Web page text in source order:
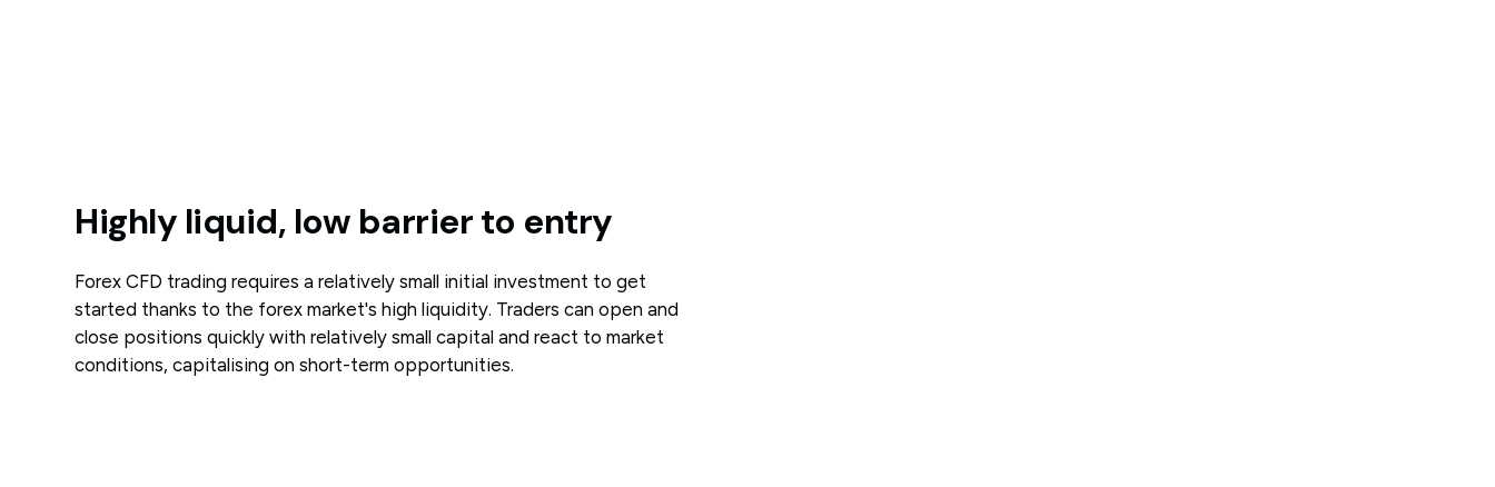
Highly liquid, low barrier to entry
Forex CFD trading requires a relatively small initial investment to get
started thanks to the forex market's high liquidity. Traders can open and
close positions quickly with relatively small capital and react to market
conditions, capitalising on short-term opportunities.